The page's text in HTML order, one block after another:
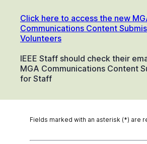
Click here to access the new
Communications Content
Volunteers
IEEE Staff should check their
MGA Communications Content
for Staff
Fields marked with an asterisk (*) are
*